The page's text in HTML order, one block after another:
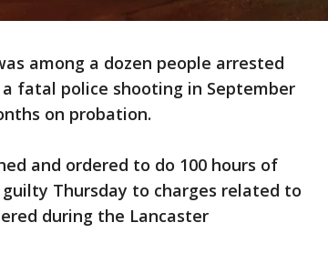
among a dozen people arrested
fatal police shooting in September
on probation.
and ordered to do 100 hours of
Thursday to charges related to
during the Lancaster